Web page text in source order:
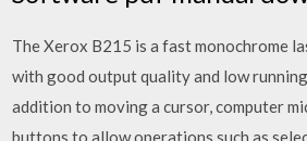
The Xerox B215 is a fast monochrome
with good output quality and low
addition to moving a cursor, computer
buttons to allow operations such as